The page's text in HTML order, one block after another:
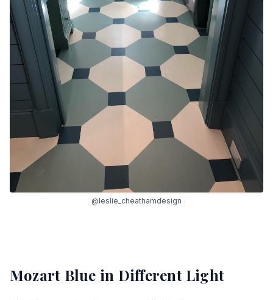
@leslie_cheathamdesign
Mozart Blue in Different Light